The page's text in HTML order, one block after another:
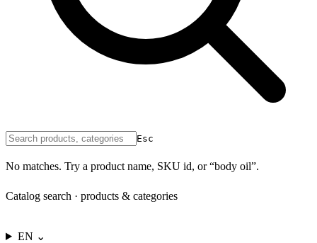
Esc
No matches. Try a product name, SKU id, or “body oil”.
Catalog search · products & categories
EN ⌄